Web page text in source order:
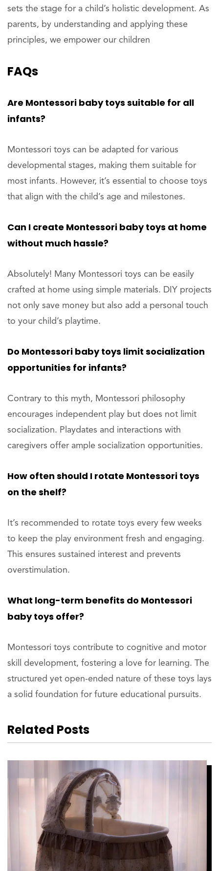
sets the stage for a child’s holistic development. As
parents, by understanding and applying these
principles, we empower our children
FAQs
Are Montessori baby toys suitable for all
infants?
Montessori toys can be adapted for various
developmental stages, making them suitable for
most infants. However, it’s essential to choose toys
that align with the child’s age and milestones.
Can I create Montessori baby toys at home
without much hassle?
Absolutely! Many Montessori toys can be easily
crafted at home using simple materials. DIY projects
not only save money but also add a personal touch
to your child’s playtime.
Do Montessori baby toys limit socialization
opportunities for infants?
Contrary to this myth, Montessori philosophy
encourages independent play but does not limit
socialization. Playdates and interactions with
caregivers offer ample socialization opportunities.
How often should I rotate Montessori toys
on the shelf?
It’s recommended to rotate toys every few weeks
to keep the play environment fresh and engaging.
This ensures sustained interest and prevents
overstimulation.
What long-term benefits do Montessori
baby toys offer?
Montessori toys contribute to cognitive and motor
skill development, fostering a love for learning. The
structured yet open-ended nature of these toys lays
a solid foundation for future educational pursuits.
Related Posts